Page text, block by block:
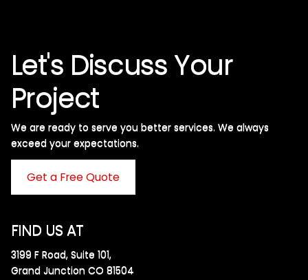
Let's Discuss Your
Project
We are ready to serve you better services. We always
exceed your expectations. ​
Get a Free Quote
FIND US AT
3199 F Road, Suite 101,
Grand Junction CO 81504